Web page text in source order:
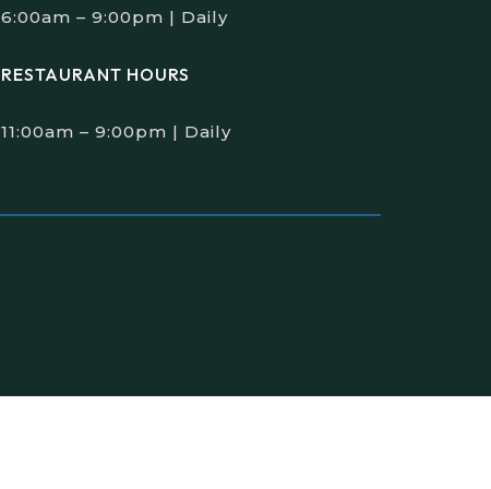
6:00am – 9:00pm | Daily
RESTAURANT HOURS
11:00am – 9:00pm | Daily